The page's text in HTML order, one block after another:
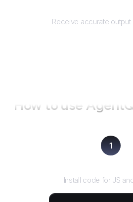
Receive accurate output
How to use
1
Install code for JS